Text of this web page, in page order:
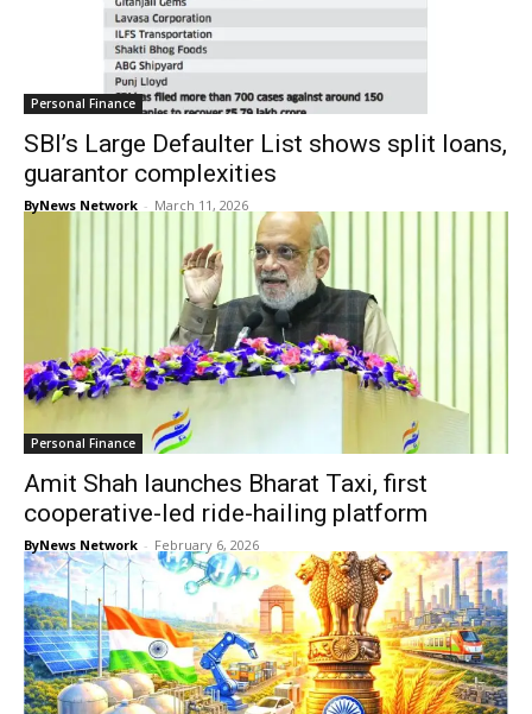
Personal Finance
SBI’s Large Defaulter List shows split loans,
guarantor complexities
ByNews Network - March 11, 2026
Personal Finance
Amit Shah launches Bharat Taxi, first
cooperative-led ride-hailing platform
ByNews Network - February 6, 2026